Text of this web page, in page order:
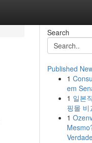
Search
Published
1
em
1 일본
핑몰 비
1